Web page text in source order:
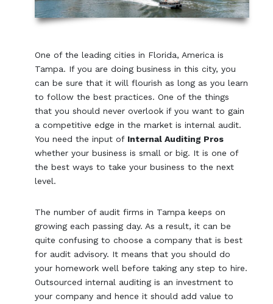
One of the leading cities in Florida, America is
Tampa. If you are doing business in this city, you
can be sure that it will flourish as long as you learn
to follow the best practices. One of the things
that you should never overlook if you want to gain
a competitive edge in the market is internal audit.
You need the input of Internal Auditing Pros
whether your business is small or big. It is one of
the best ways to take your business to the next
level.
The number of audit firms in Tampa keeps on
growing each passing day. As a result, it can be
quite confusing to choose a company that is best
for audit advisory. It means that you should do
your homework well before taking any step to hire.
Outsourced internal auditing is an investment to
your company and hence it should add value to